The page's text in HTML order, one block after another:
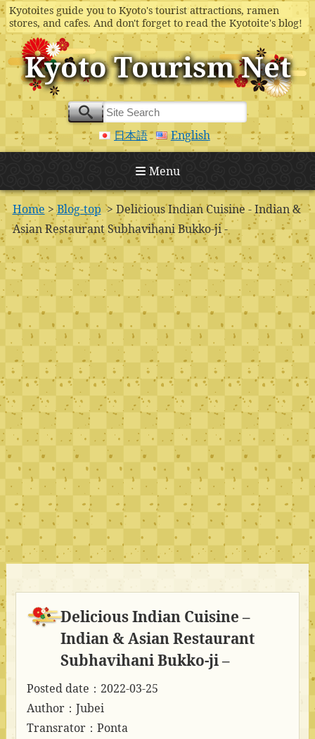
Kyotoites guide you to Kyoto's tourist attractions, ramen
stores, and cafes. And don't forget to read the Kyotoite's blog!
Kyoto Tourism Net
日本語 English
Menu
Home >Blog-top > Delicious Indian Cuisine - Indian &
Asian Restaurant Subhavihani Bukko-ji -
Delicious Indian Cuisine –
Indian & Asian Restaurant
Subhavihani Bukko-ji –
Posted date：2022-03-25
Author：Jubei
Transrator：Ponta